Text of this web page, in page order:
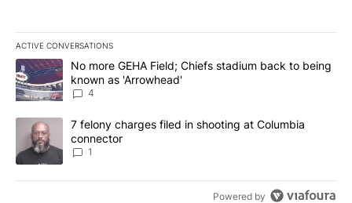
ACTIVE CONVERSATIONS
The following is a list of the most commented articles in the last
A trending article titled "No more GEHA Field; Chiefs stadium
No more GEHA Field; Chiefs stadium back to being
known as 'Arrowhead'
4
A trending article titled "7 felony charges filed in shooting at
7 felony charges filed in shooting at Columbia
connector
1
Powered by